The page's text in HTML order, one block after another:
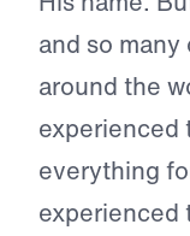
and so
around the
experienced
everything
experienced